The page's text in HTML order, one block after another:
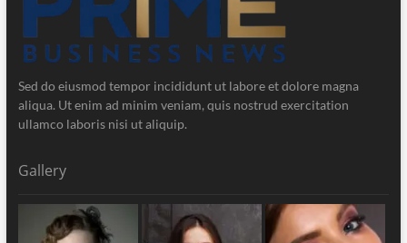
Sed do eiusmod tempor incididunt ut labore et dolore magna
aliqua. Ut enim ad minim veniam, quis nostrud exercitation
ullamco laboris nisi ut aliquip.
Gallery